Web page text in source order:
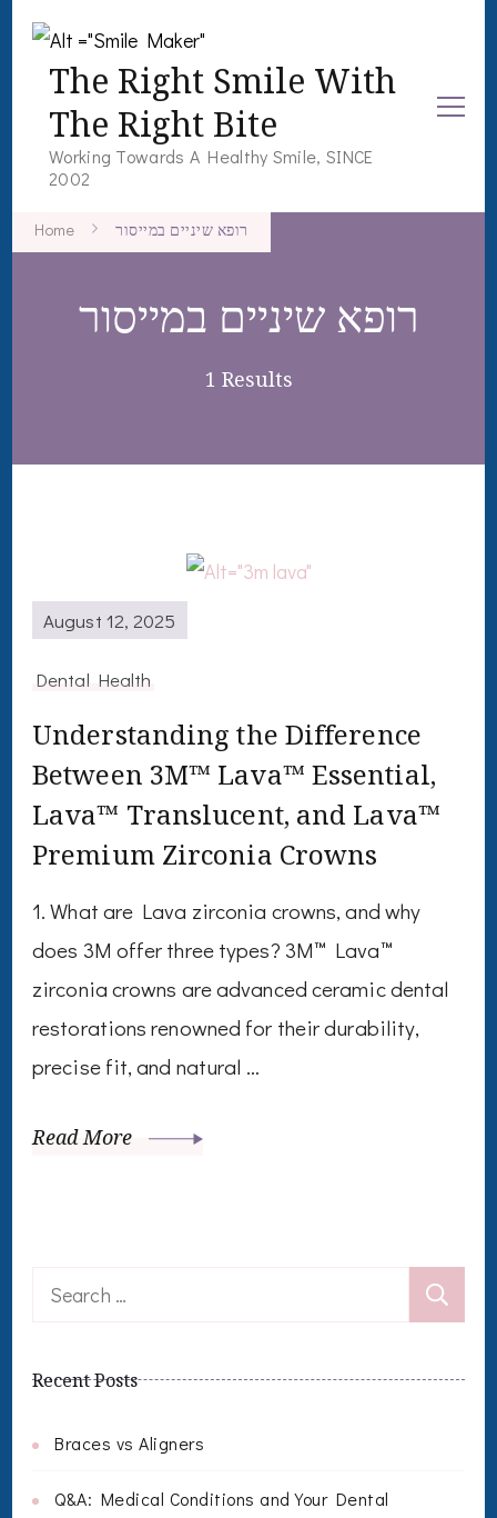
The Right Smile With
The Right Bite
Working Towards A Healthy Smile, SINCE
2002
Home רופא שיניים במייסור
רופא שיניים במייסור
1 Results
August 12, 2025
Dental Health
Understanding the Difference
Between 3M™ Lava™ Essential,
Lava™ Translucent, and Lava™
Premium Zirconia Crowns
1. What are Lava zirconia crowns, and why
does 3M offer three types? 3M™ Lava™
zirconia crowns are advanced ceramic dental
restorations renowned for their durability,
precise fit, and natural …
Read More
Search
Recent Posts
Braces vs Aligners
Q&A: Medical Conditions and Your Dental